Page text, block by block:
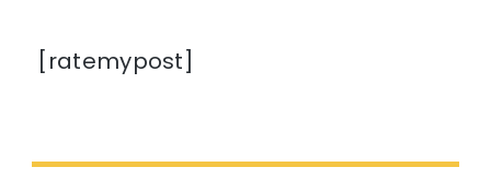
[ratemypost]